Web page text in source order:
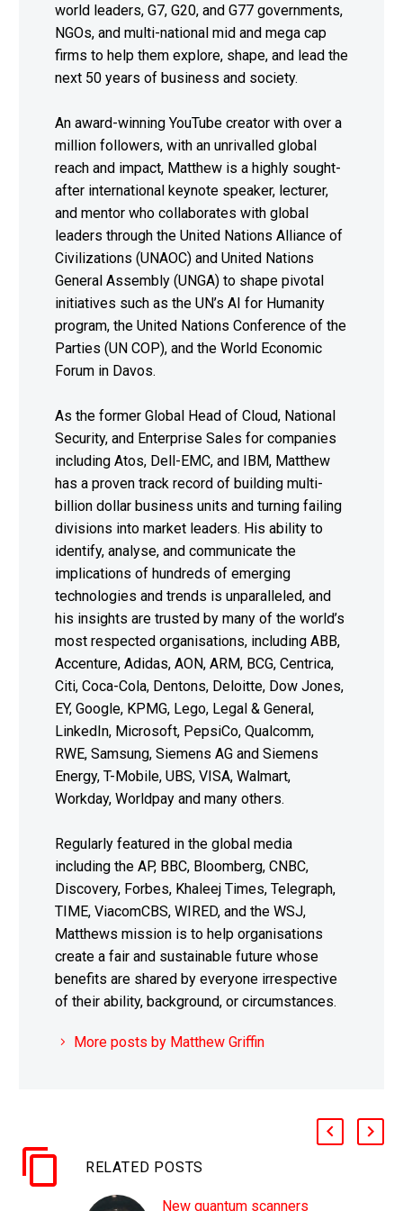
world leaders, G7, G20, and G77 governments,
NGOs, and multi-national mid and mega cap
firms to help them explore, shape, and lead the
next 50 years of business and society.
An award-winning YouTube creator with over a
million followers, with an unrivalled global
reach and impact, Matthew is a highly sought-
after international keynote speaker, lecturer,
and mentor who collaborates with global
leaders through the United Nations Alliance of
Civilizations (UNAOC) and United Nations
General Assembly (UNGA) to shape pivotal
initiatives such as the UN’s AI for Humanity
program, the United Nations Conference of the
Parties (UN COP), and the World Economic
Forum in Davos.
As the former Global Head of Cloud, National
Security, and Enterprise Sales for companies
including Atos, Dell-EMC, and IBM, Matthew
has a proven track record of building multi-
billion dollar business units and turning failing
divisions into market leaders. His ability to
identify, analyse, and communicate the
implications of hundreds of emerging
technologies and trends is unparalleled, and
his insights are trusted by many of the world’s
most respected organisations, including ABB,
Accenture, Adidas, AON, ARM, BCG, Centrica,
Citi, Coca-Cola, Dentons, Deloitte, Dow Jones,
EY, Google, KPMG, Lego, Legal & General,
LinkedIn, Microsoft, PepsiCo, Qualcomm,
RWE, Samsung, Siemens AG and Siemens
Energy, T-Mobile, UBS, VISA, Walmart,
Workday, Worldpay and many others.
Regularly featured in the global media
including the AP, BBC, Bloomberg, CNBC,
Discovery, Forbes, Khaleej Times, Telegraph,
TIME, ViacomCBS, WIRED, and the WSJ,
Matthews mission is to help organisations
create a fair and sustainable future whose
benefits are shared by everyone irrespective
of their ability, background, or circumstances.
More posts by Matthew Griffin
RELATED POSTS
New quantum scanners